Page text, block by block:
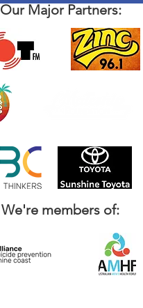
Our Major Partners:
We're members of: